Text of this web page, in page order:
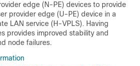
edge (N-PE) devices to provide
provider edge (U-PE) device in a
LAN service (H-VPLS). Having
provides improved stability and
node failures.